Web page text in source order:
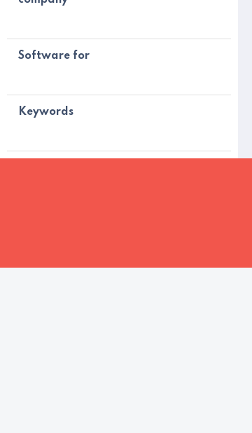
Software for
Keywords